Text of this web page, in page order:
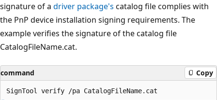
signature of a driver package's catalog file complies with
the PnP device installation signing requirements. The
example verifies the signature of the catalog file
CatalogFileName.cat.
command Copy